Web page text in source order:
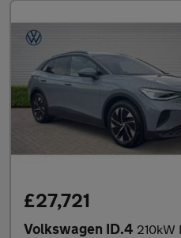
£27,721
Volkswagen ID.4 210kW Match